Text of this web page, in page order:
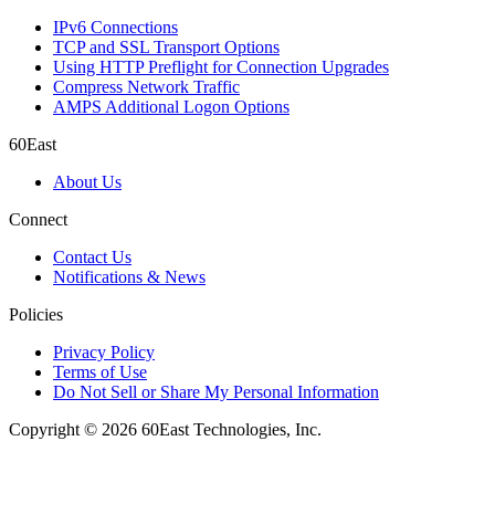
IPv6 Connections
TCP and SSL Transport Options
Using HTTP Preflight for Connection Upgrades
Compress Network Traffic
AMPS Additional Logon Options
60East
About Us
Connect
Contact Us
Notifications & News
Policies
Privacy Policy
Terms of Use
Do Not Sell or Share My Personal Information
Copyright © 2026 60East Technologies, Inc.